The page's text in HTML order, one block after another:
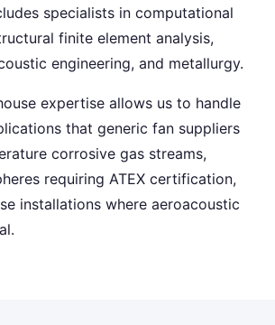
specialists in computational
finite element analysis,
engineering, and metallurgy.
expertise allows us to handle
that generic fan suppliers
corrosive gas streams,
requiring ATEX certification,
installations where aeroacoustic